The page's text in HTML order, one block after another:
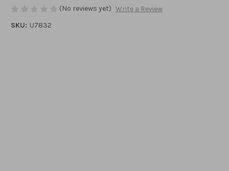
(No reviews yet) Write a Review
SKU: U7832